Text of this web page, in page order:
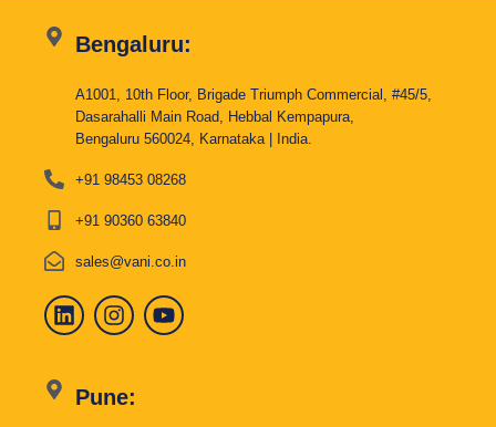
Bengaluru:
A1001, 10th Floor, Brigade Triumph Commercial, #45/5,
Dasarahalli Main Road, Hebbal Kempapura,
Bengaluru 560024, Karnataka | India.
+91 98453 08268
+91 90360 63840
sales@vani.co.in
Pune: